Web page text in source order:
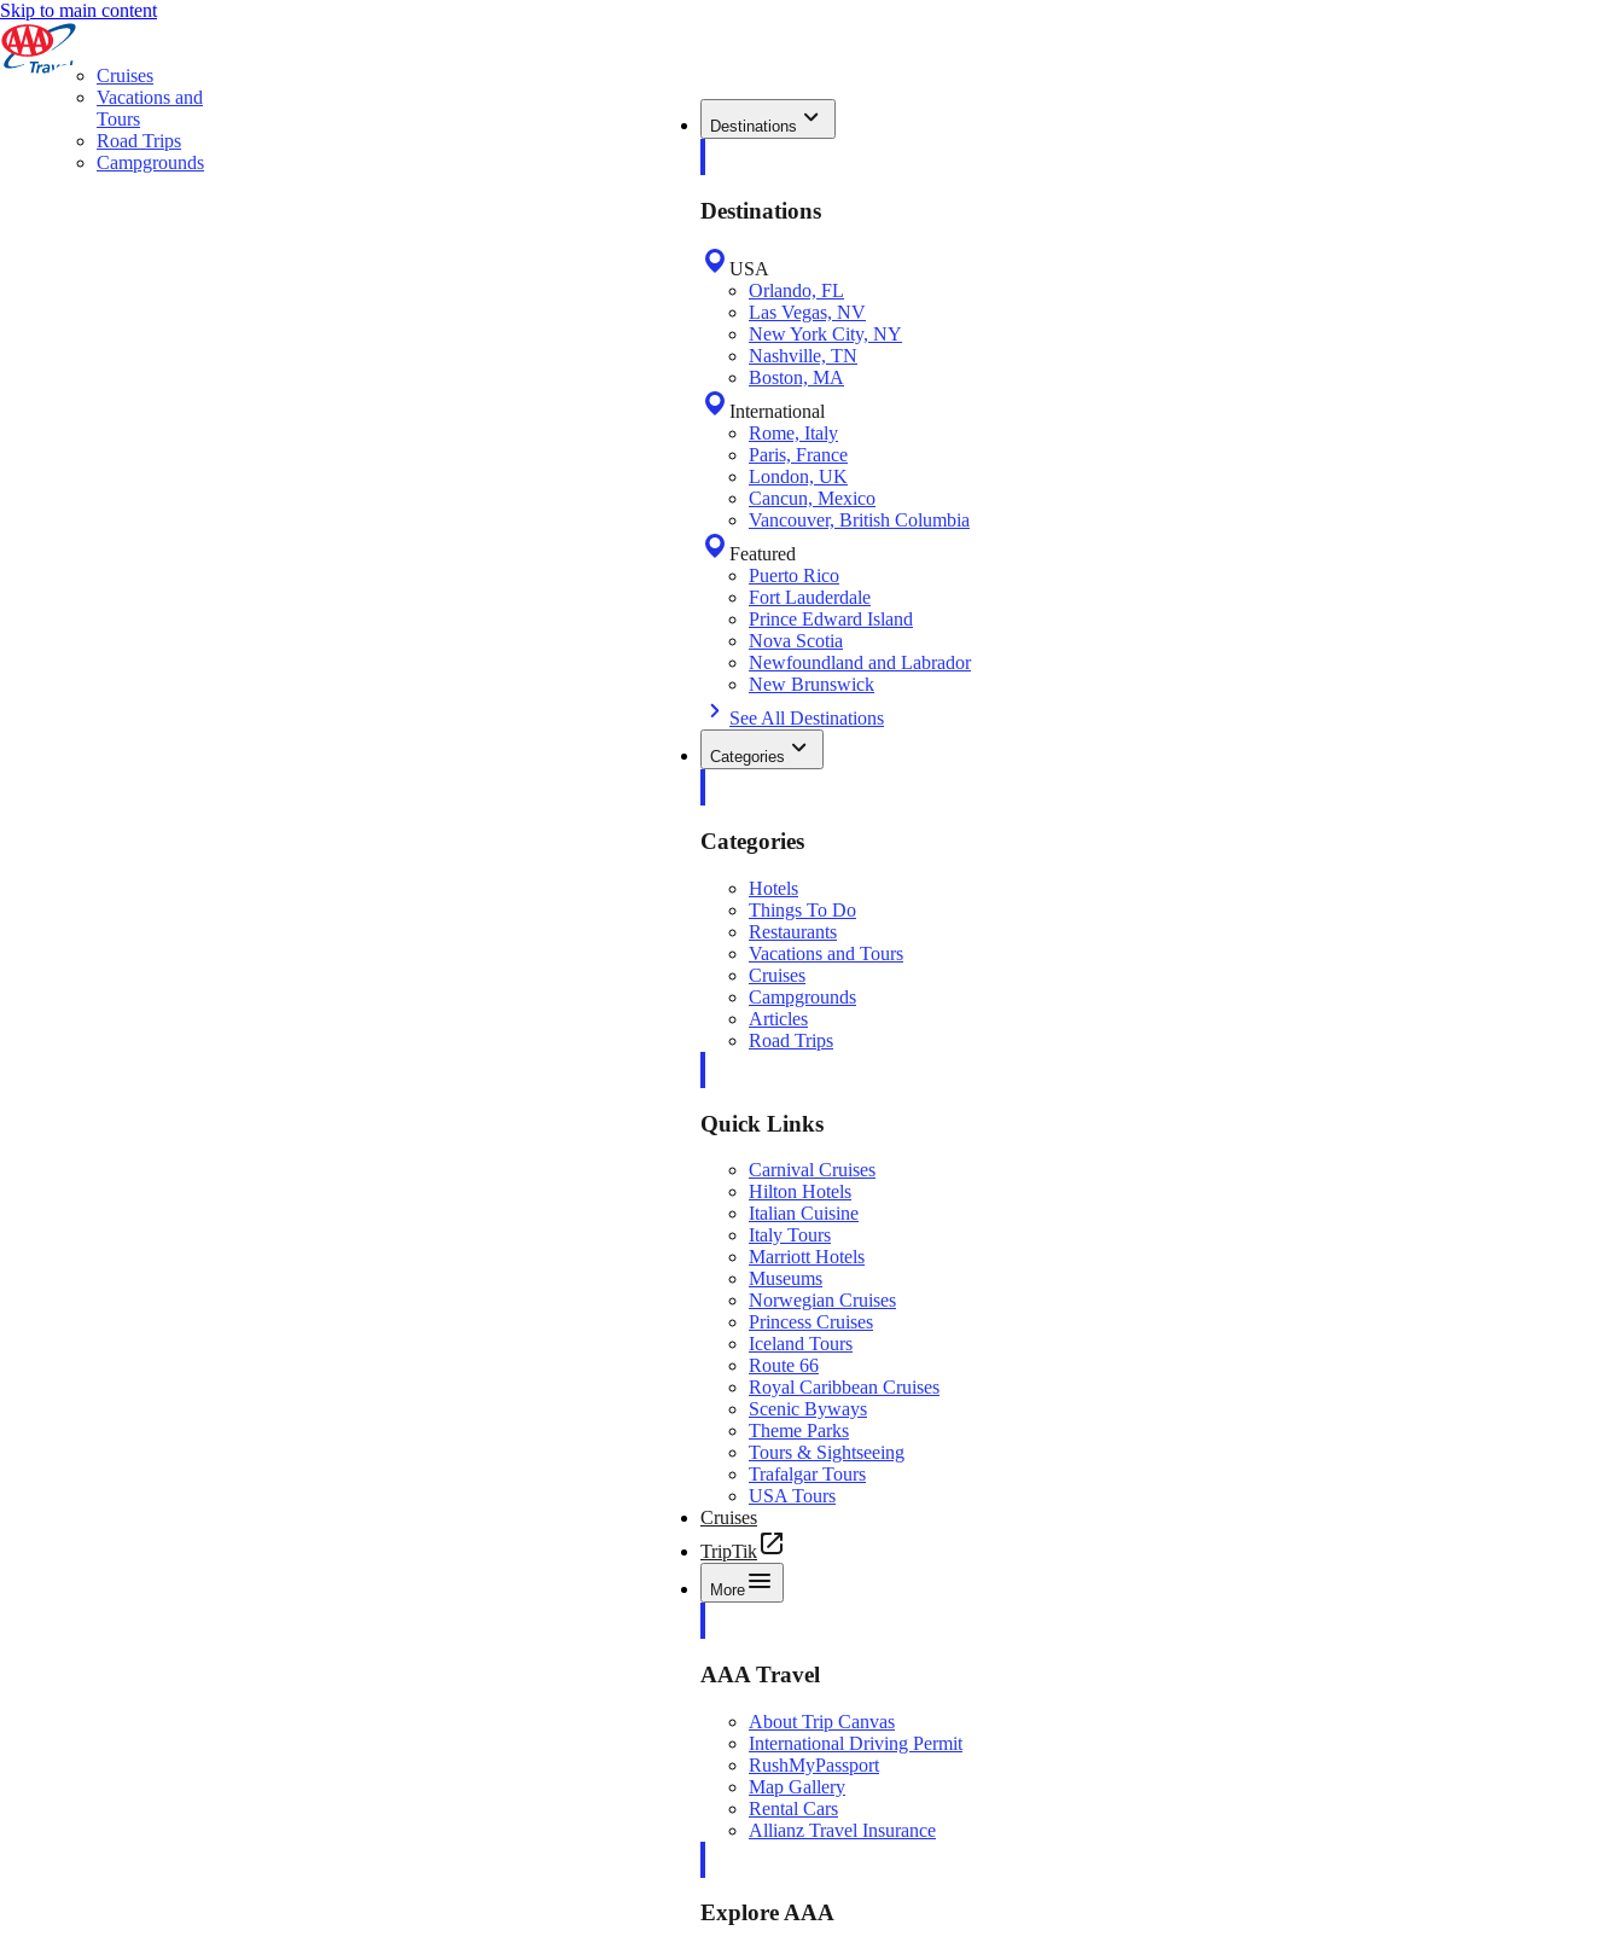
Skip to main content
Destinations
Destinations
USA
Orlando, FL
Las Vegas, NV
New York City, NY
Nashville, TN
Boston, MA
International
Rome, Italy
Paris, France
London, UK
Cancun, Mexico
Vancouver, British Columbia
Featured
Puerto Rico
Fort Lauderdale
Prince Edward Island
Nova Scotia
Newfoundland and Labrador
New Brunswick
See All Destinations
Categories
Categories
Hotels
Things To Do
Restaurants
Vacations and Tours
Cruises
Campgrounds
Articles
Road Trips
Quick Links
Carnival Cruises
Hilton Hotels
Italian Cuisine
Italy Tours
Marriott Hotels
Museums
Norwegian Cruises
Princess Cruises
Iceland Tours
Route 66
Royal Caribbean Cruises
Scenic Byways
Theme Parks
Tours & Sightseeing
Trafalgar Tours
USA Tours
Cruises
TripTik
More
AAA Travel
About Trip Canvas
International Driving Permit
RushMyPassport
Map Gallery
Rental Cars
Allianz Travel Insurance
Explore AAA
Cruises
Vacations and
Tours
Road Trips
Campgrounds